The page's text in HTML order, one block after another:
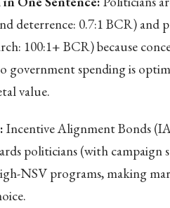
deterrence: 0.7:1 BCR)
100:1+ BCR) because
government spending is
value.
Incentive Alignment Bonds
politicians (with
NSV programs, making